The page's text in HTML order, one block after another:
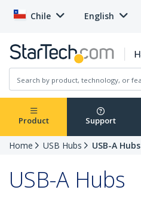
Chile English
Product Support
Home USB Hubs USB-A Hubs
USB-A Hubs